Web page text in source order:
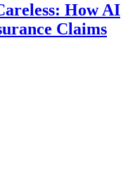
How AI
Claims